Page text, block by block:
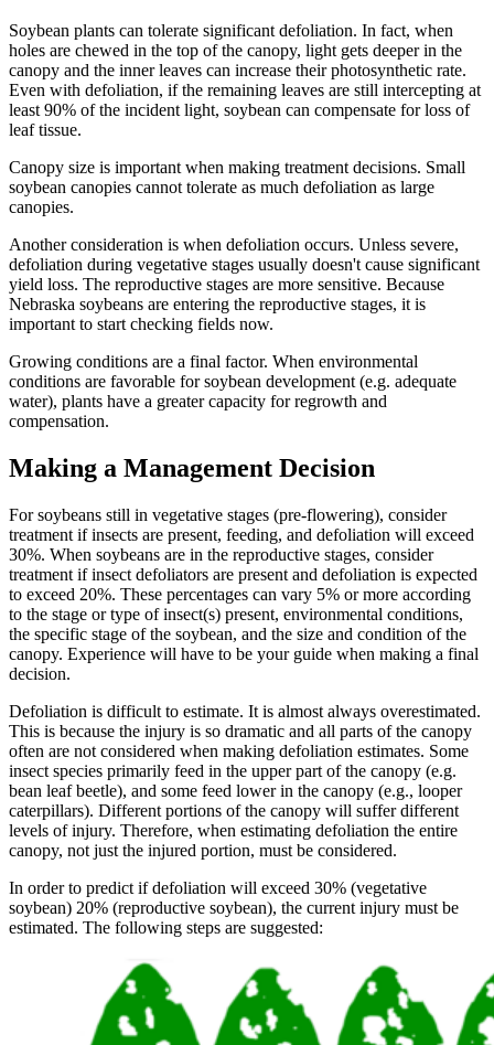
Soybean plants can tolerate significant defoliation. In fact, when
holes are chewed in the top of the canopy, light gets deeper in the
canopy and the inner leaves can increase their photosynthetic rate.
Even with defoliation, if the remaining leaves are still intercepting at
least 90% of the incident light, soybean can compensate for loss of
leaf tissue.
Canopy size is important when making treatment decisions. Small
soybean canopies cannot tolerate as much defoliation as large
canopies.
Another consideration is when defoliation occurs. Unless severe,
defoliation during vegetative stages usually doesn't cause significant
yield loss. The reproductive stages are more sensitive. Because
Nebraska soybeans are entering the reproductive stages, it is
important to start checking fields now.
Growing conditions are a final factor. When environmental
conditions are favorable for soybean development (e.g. adequate
water), plants have a greater capacity for regrowth and
compensation.
Making a Management Decision
For soybeans still in vegetative stages (pre-flowering), consider
treatment if insects are present, feeding, and defoliation will exceed
30%. When soybeans are in the reproductive stages, consider
treatment if insect defoliators are present and defoliation is expected
to exceed 20%. These percentages can vary 5% or more according
to the stage or type of insect(s) present, environmental conditions,
the specific stage of the soybean, and the size and condition of the
canopy. Experience will have to be your guide when making a final
decision.
Defoliation is difficult to estimate. It is almost always overestimated.
This is because the injury is so dramatic and all parts of the canopy
often are not considered when making defoliation estimates. Some
insect species primarily feed in the upper part of the canopy (e.g.
bean leaf beetle), and some feed lower in the canopy (e.g., looper
caterpillars). Different portions of the canopy will suffer different
levels of injury. Therefore, when estimating defoliation the entire
canopy, not just the injured portion, must be considered.
In order to predict if defoliation will exceed 30% (vegetative
soybean) 20% (reproductive soybean), the current injury must be
estimated. The following steps are suggested: